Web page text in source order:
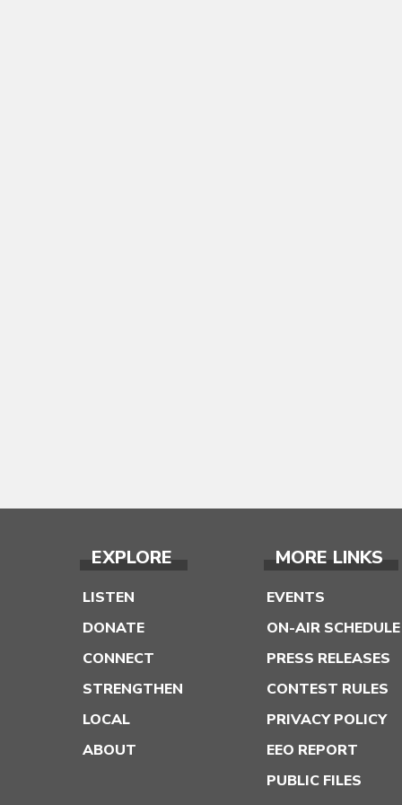
EXPLORE
LISTEN
DONATE
CONNECT
STRENGTHEN
LOCAL
ABOUT
MORE LINKS
EVENTS
ON-AIR SCHEDULE
PRESS RELEASES
CONTEST RULES
PRIVACY POLICY
EEO REPORT
PUBLIC FILES